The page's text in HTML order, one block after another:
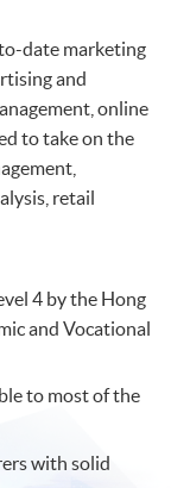
date marketing
and
online
to take on the
retail
4 by the Hong
and Vocational
to most of the
with solid